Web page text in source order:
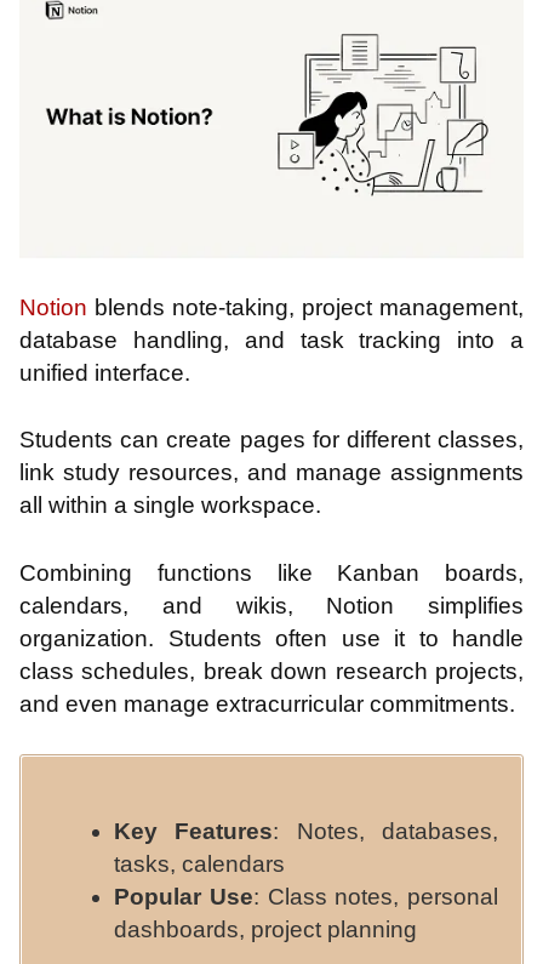
Notion blends note-taking, project management,
database handling, and task tracking into a
unified interface.
Students can create pages for different classes,
link study resources, and manage assignments
all within a single workspace.
Combining functions like Kanban boards,
calendars, and wikis, Notion simplifies
organization. Students often use it to handle
class schedules, break down research projects,
and even manage extracurricular commitments.
Key Features: Notes, databases,
tasks, calendars
Popular Use: Class notes, personal
dashboards, project planning